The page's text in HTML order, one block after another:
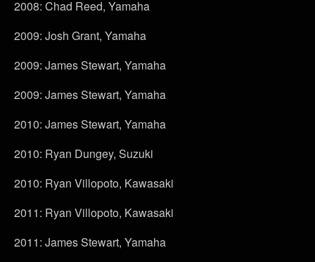
2008: Chad Reed, Yamaha
2009: Josh Grant, Yamaha
2009: James Stewart, Yamaha
2009: James Stewart, Yamaha
2010: James Stewart, Yamaha
2010: Ryan Dungey, Suzuki
2010: Ryan Villopoto, Kawasaki
2011: Ryan Villopoto, Kawasaki
2011: James Stewart, Yamaha